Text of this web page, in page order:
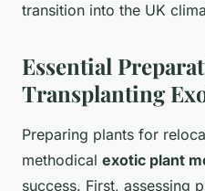
transition into the UK
Essential
Transplanting
Preparing plants for
methodical exotic plant
success. First, assessing